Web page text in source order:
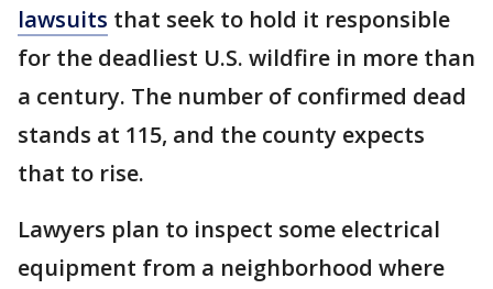
lawsuits that seek to hold it responsible
for the deadliest U.S. wildfire in more than
a century. The number of confirmed dead
stands at 115, and the county expects
that to rise.
Lawyers plan to inspect some electrical
equipment from a neighborhood where